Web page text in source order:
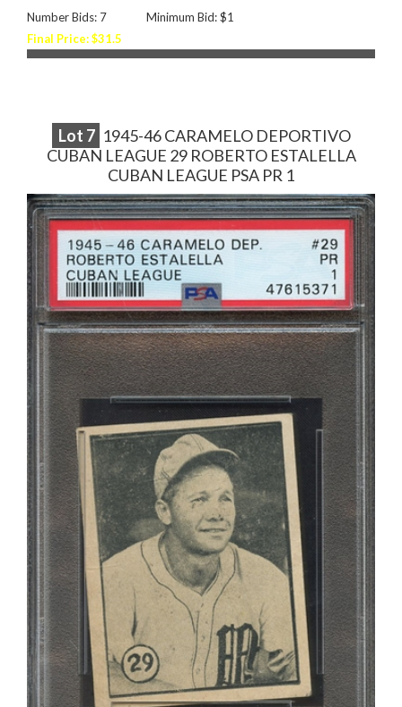
Number Bids: 7
Minimum Bid: $1
Final Price: $31.5
Lot 7 1945-46 CARAMELO DEPORTIVO
CUBAN LEAGUE 29 ROBERTO ESTALELLA
CUBAN LEAGUE PSA PR 1